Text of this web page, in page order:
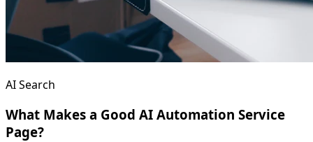
AI Search
What Makes a Good AI Automation Service
Page?